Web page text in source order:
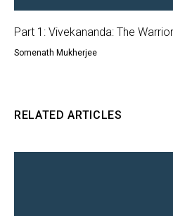
Part 1: Vivekananda: The
Somenath Mukherjee
RELATED ARTICLES